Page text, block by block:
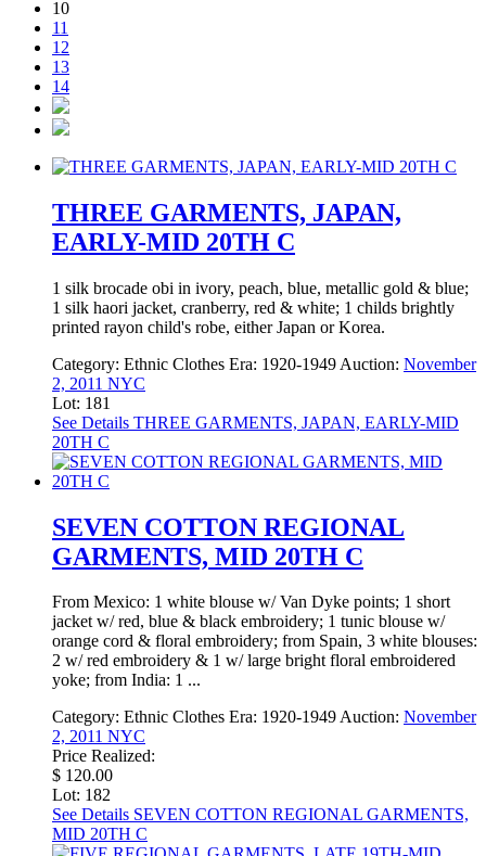
10
11
12
13
14
THREE GARMENTS, JAPAN,
EARLY-MID 20TH C
1 silk brocade obi in ivory, peach, blue, metallic gold & blue;
1 silk haori jacket, cranberry, red & white; 1 childs brightly
printed rayon child's robe, either Japan or Korea.
Category: Ethnic Clothes Era: 1920-1949 Auction: November
2, 2011 NYC
Lot: 181
See Details THREE GARMENTS, JAPAN, EARLY-MID
20TH C
SEVEN COTTON REGIONAL
GARMENTS, MID 20TH C
From Mexico: 1 white blouse w/ Van Dyke points; 1 short
jacket w/ red, blue & black embroidery; 1 tunic blouse w/
orange cord & floral embroidery; from Spain, 3 white blouses:
2 w/ red embroidery & 1 w/ large bright floral embroidered
yoke; from India: 1 ...
Category: Ethnic Clothes Era: 1920-1949Auction: November
2, 2011 NYC
Price Realized:
$ 120.00
Lot: 182
See Details SEVEN COTTON REGIONAL GARMENTS,
MID 20TH C